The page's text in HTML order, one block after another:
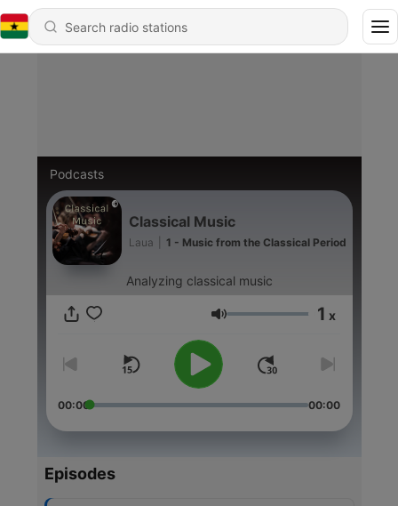
Podcasts
Classical Music
Laua 1 - Music from the Classical Period
Analyzing classical music
Volume 1 x
00:00 00:00
Episodes